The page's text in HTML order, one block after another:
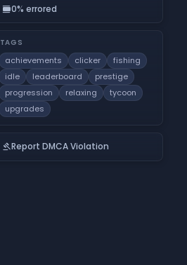
calendar_view_day0% errored
TAGS
achievements clicker
fishing
idle
leaderboard
prestige
progression
relaxing
tycoon
upgrades
gavelReport DMCA Violation